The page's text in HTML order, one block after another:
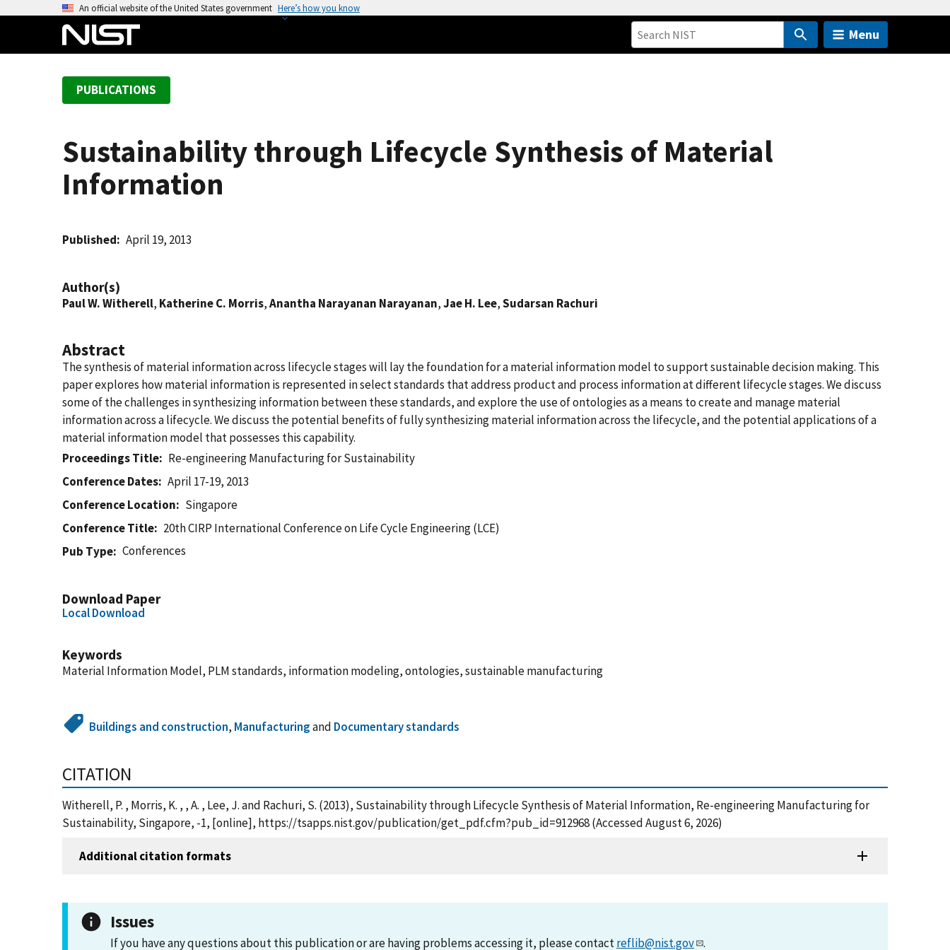
An official website of the United States government Here’s how you know
Menu
PUBLICATIONS
Sustainability through Lifecycle Synthesis of Material
Information
Published April 19, 2013
Author(s)
Paul W. Witherell, Katherine C. Morris,Anantha Narayanan Narayanan,Jae H. Lee,Sudarsan Rachuri
Abstract
The synthesis of material information across lifecycle stages will lay the foundation for a material information model to support sustainable decision making. This
paper explores how material information is represented in select standards that address product and process information at different lifecycle stages. We discuss
some of the challenges in synthesizing information between these standards, and explore the use of ontologies as a means to create and manage material
information across a lifecycle. We discuss the potential benefits of fully synthesizing material information across the lifecycle, and the potential applications of a
material information model that possesses this capability.
Proceedings Title
Re-engineering Manufacturing for Sustainability
Conference Dates
April 17-19, 2013
Conference Location
Singapore
Conference Title
20th CIRP International Conference on Life Cycle Engineering (LCE)
Pub Type
Conferences
Download Paper
Local Download
Keywords
Material Information Model, PLM standards, information modeling, ontologies, sustainable manufacturing
Buildings and construction, Manufacturingand Documentary standards
CITATION
Witherell, P. , Morris, K. , , A. , Lee, J. and Rachuri, S. (2013), Sustainability through Lifecycle Synthesis of Material Information, Re-engineering Manufacturing for
Sustainability, Singapore, -1, [online], https://tsapps.nist.gov/publication/get_pdf.cfm?pub_id=912968 (Accessed August 6, 2026)
Additional citation formats
Issues
If you have any questions about this publication or are having problems accessing it, please contactreflib@nist.gov .